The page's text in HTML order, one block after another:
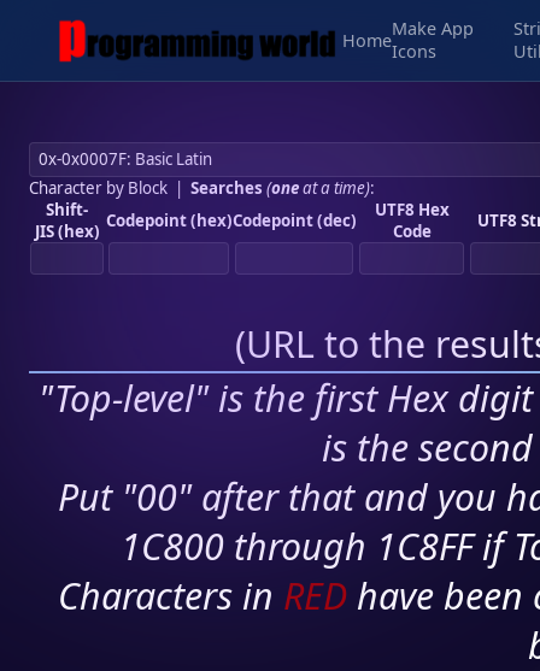
Home
Make App
Icons
Character by Block| Searches (oneat a time):
Shift-
JIS (hex) Codepoint (hex)Codepoint (dec)
UTF8 Hex
Code
UTF8
(URL to the
"Top-level" is the first Hex
is the
Put "00" after that and you
1C800 through 1C8FF if
Characters in RED have